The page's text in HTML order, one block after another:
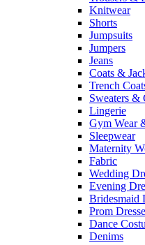
Knitwear
Shorts
Jumpsuits
Jumpers
Jeans
Coats &
Trench
Sweaters &
Lingerie
Gym Wear
Sleepwear
Maternity
Fabric
Wedding
Evening
Bridesmaid
Prom
Dance
Denims